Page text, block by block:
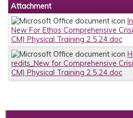
Attachment
New For Ethos Comprehensive
CM) Physical Training 2.5.24.doc
redits_New for Comprehensive
CM) Physical Training 2.5.24.doc